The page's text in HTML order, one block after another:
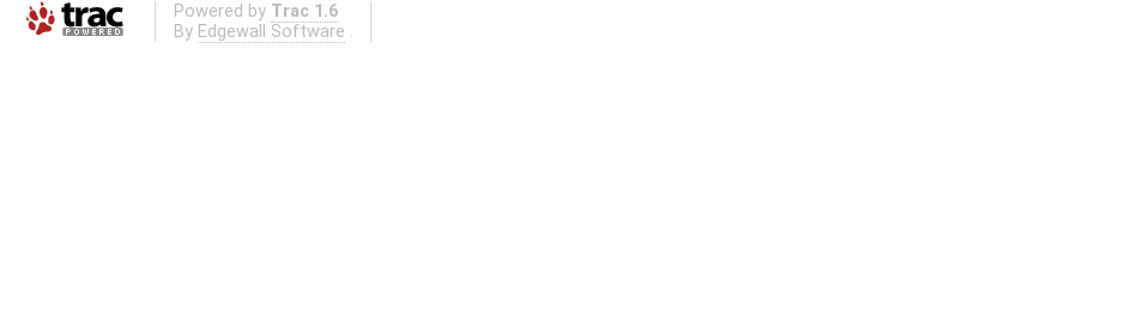
Powered by Trac 1.6
By Edgewall Software .